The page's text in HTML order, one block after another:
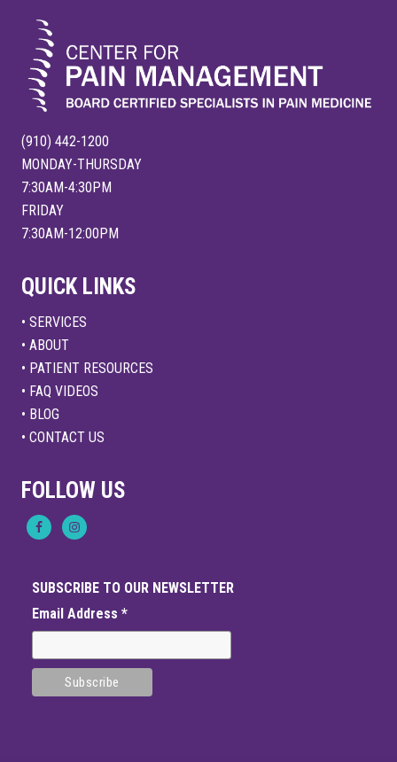
(910) 442-1200
MONDAY-THURSDAY
7:30AM-4:30PM
FRIDAY
7:30AM-12:00PM
QUICK LINKS
• SERVICES
• ABOUT
• PATIENT RESOURCES
• FAQ VIDEOS
• BLOG
• CONTACT US
FOLLOW US
SUBSCRIBE TO OUR NEWSLETTER
Email Address *